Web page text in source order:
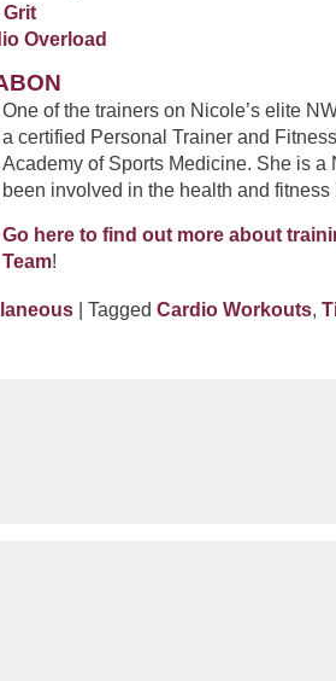
Grit
Overload
One of the trainers on Nicole’s elite
a certified Personal Trainer and
Academy of Sports Medicine. She is
been involved in the health and
Go here to find out more about
Team!
| Tagged Cardio Workouts,